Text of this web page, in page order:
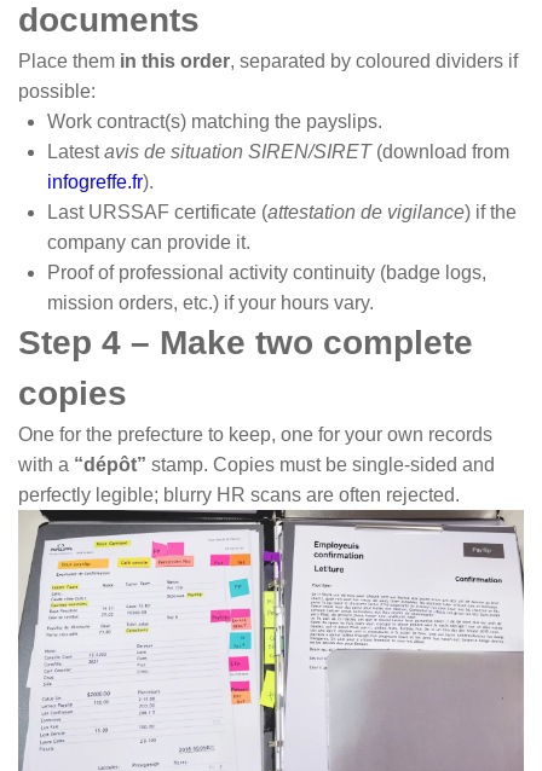
documents
Place them in this order, separated by coloured dividers if
possible:
Work contract(s) matching the payslips.
Latestavis de situation SIREN/SIRET (download from
infogreffe.fr).
Last URSSAF certificate (attestation de vigilance) if the
company can provide it.
Proof of professional activity continuity (badge logs,
mission orders, etc.) if your hours vary.
Step 4 – Make two complete
copies
One for the prefecture to keep, one for your own records
with a “dépôt” stamp. Copies must be single-sided and
perfectly legible; blurry HR scans are often rejected.